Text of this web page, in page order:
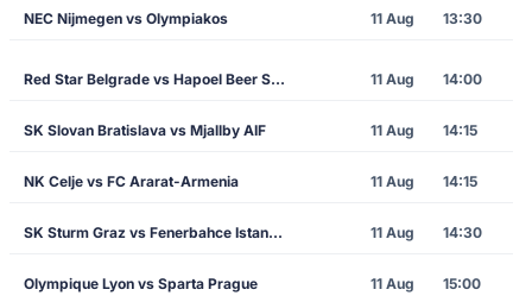
NEC Nijmegen vs Olympiakos 11 Aug 13:30
Red Star Belgrade vs Hapoel Beer Sheva 11 Aug 14:00
SK Slovan Bratislava vs Mjallby AIF 11 Aug 14:15
NK Celje vs FC Ararat-Armenia 11 Aug 14:15
SK Sturm Graz vs Fenerbahce Istanbul 11 Aug 14:30
Olympique Lyon vs Sparta Prague 11 Aug 15:00